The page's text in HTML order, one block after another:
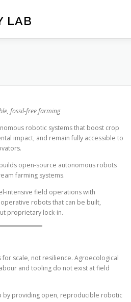
LAB
fossil-free farming
robotic systems that boost crop
impact, and remain fully accessible to
open-source autonomous robots
farming systems.
intensive field operations with
robots that can be built,
proprietary lock-in.
scale, not resilience. Agroecological
and tooling do not exist at field
by providing open, reproducible robotic